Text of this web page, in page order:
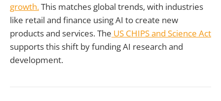
growth.This matches global trends, with industries
like retail and finance using AI to create new
products and services. The US CHIPS and Science Act
supports this shift by funding AI research and
development.